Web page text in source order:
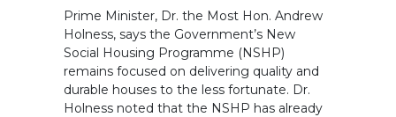
Prime Minister, Dr. the Most Hon. Andrew
Holness, says the Government’s New
Social Housing Programme (NSHP)
remains focused on delivering quality and
durable houses to the less fortunate. Dr.
Holness noted that the NSHP has already